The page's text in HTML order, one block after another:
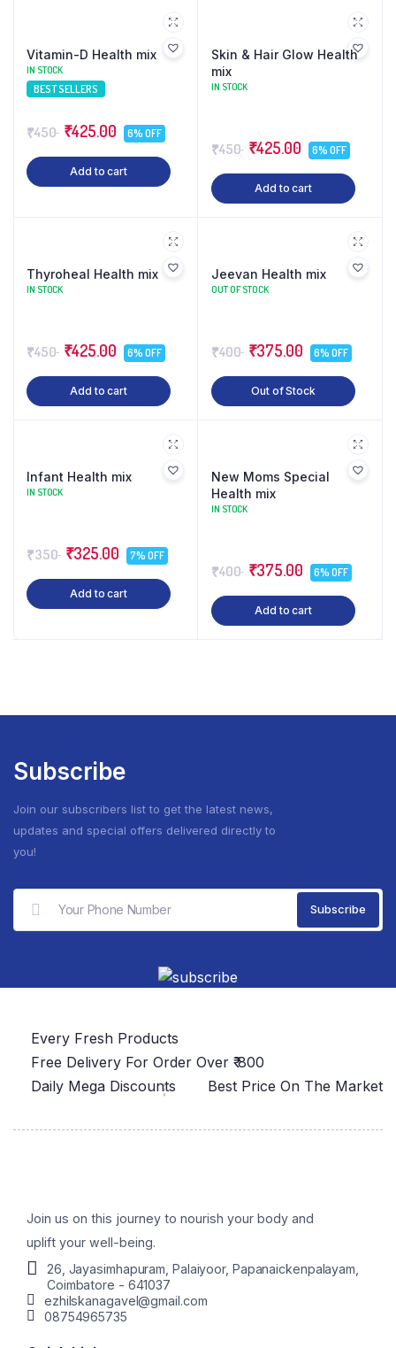
Vitamin-D Health mix
IN STOCK
BEST SELLERS
₹450 ₹425.00 6% OFF
Add to cart
Skin & Hair Glow Health
mix
IN STOCK
₹450 ₹425.00 6% OFF
Add to cart
Thyroheal Health mix
IN STOCK
₹450 ₹425.00 6% OFF
Add to cart
Jeevan Health mix
OUT OF STOCK
₹400 ₹375.00 6% OFF
Out of Stock
Infant Health mix
IN STOCK
₹350 ₹325.00 7% OFF
Add to cart
New Moms Special
Health mix
IN STOCK
₹400 ₹375.00 6% OFF
Add to cart
Subscribe
Join our subscribers list to get the latest news,
updates and special offers delivered directly to
you!
Every Fresh Products
Free Delivery For Order Over ₹ 800
Daily Mega Discounts
Best Price On The Market
Join us on this journey to nourish your body and
uplift your well-being.
26, Jayasimhapuram, Palaiyoor, Papanaickenpalayam,
Coimbatore - 641037
ezhilskanagavel@gmail.com
08754965735